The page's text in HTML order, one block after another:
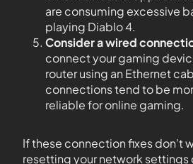
are consuming excessive
playing Diablo 4.
Consider a wired
connect your gaming
router using an Ethernet
connections tend to be
reliable for online gaming.
If these connection fixes don’t
resetting your network settings